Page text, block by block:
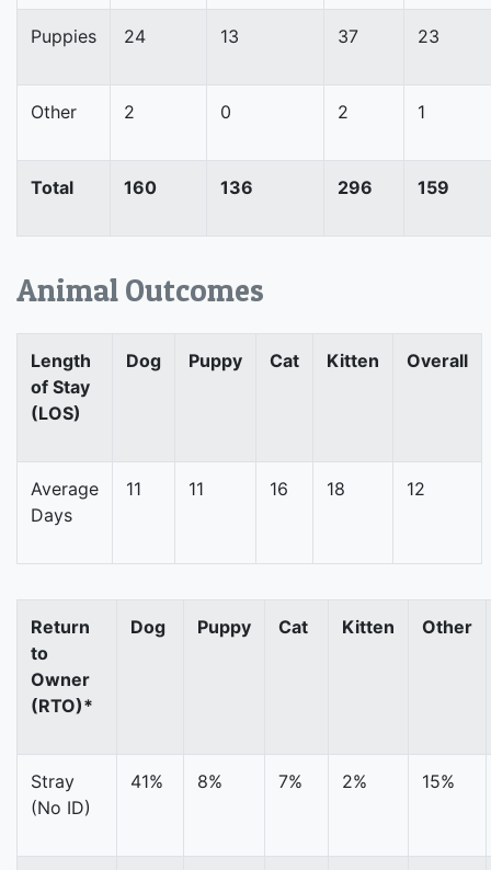
Puppies 24 13 37 23
Other 2 0 2 1
Total 160 136 296 159
Animal Outcomes
Length
of Stay
(LOS)
Dog Puppy Cat Kitten Overall
Average
Days
11 11 16 18 12
Return
to
Owner
(RTO)*
Dog Puppy Cat Kitten Other
Stray
(No ID)
41% 8% 7% 2% 15%